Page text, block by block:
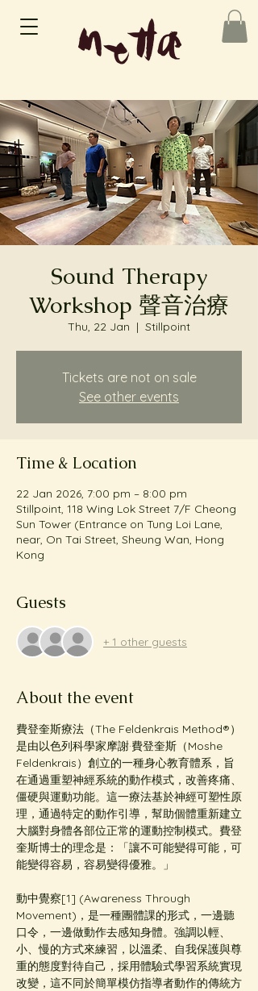
Sound Therapy
Workshop 聲音治療
Thu, 22 Jan
  |
Stillpoint
Tickets are not on sale
See other events
Time & Location
22 Jan 2026, 7:00 pm – 8:00 pm
Stillpoint, 118 Wing Lok Street 7/F Cheong
Sun Tower (Entrance on Tung Loi Lane,
near, On Tai Street, Sheung Wan, Hong
Kong
Guests
+ 1 other guests
About the event
費登奎斯療法（The Feldenkrais Method®️）
是由以色列科學家摩謝·費登奎斯（Moshe
Feldenkrais）創立的一種身心教育體系，旨
在通過重塑神經系統的動作模式，改善疼痛、
僵硬與運動功能。這一療法基於神經可塑性原
理，通過特定的動作引導，幫助個體重新建立
大腦對身體各部位正常的運動控制模式。費登
奎斯博士的理念是：「讓不可能變得可能，可
能變得容易，容易變得優雅。」
動中覺察[1] (Awareness Through
Movement)，是一種團體課的形式，一邊聽
口令，一邊做動作去感知身體。強調以輕、
小、慢的方式來練習，以溫柔、自我保護與尊
重的態度對待自己，採用體驗式學習系統實現
改變，這不同於簡單模仿指導者動作的傳統方